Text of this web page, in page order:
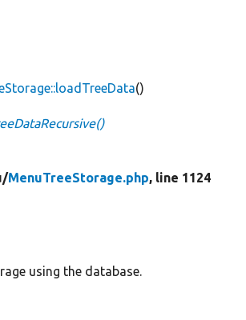
()
MenuTreeStorage.php, line 1124
using the database.